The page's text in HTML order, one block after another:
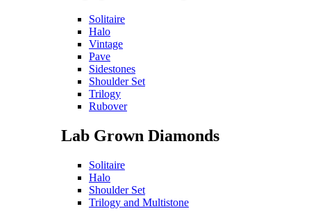
Solitaire
Halo
Vintage
Pave
Sidestones
Shoulder Set
Trilogy
Rubover
Lab Grown Diamonds
Solitaire
Halo
Shoulder Set
Trilogy and Multistone